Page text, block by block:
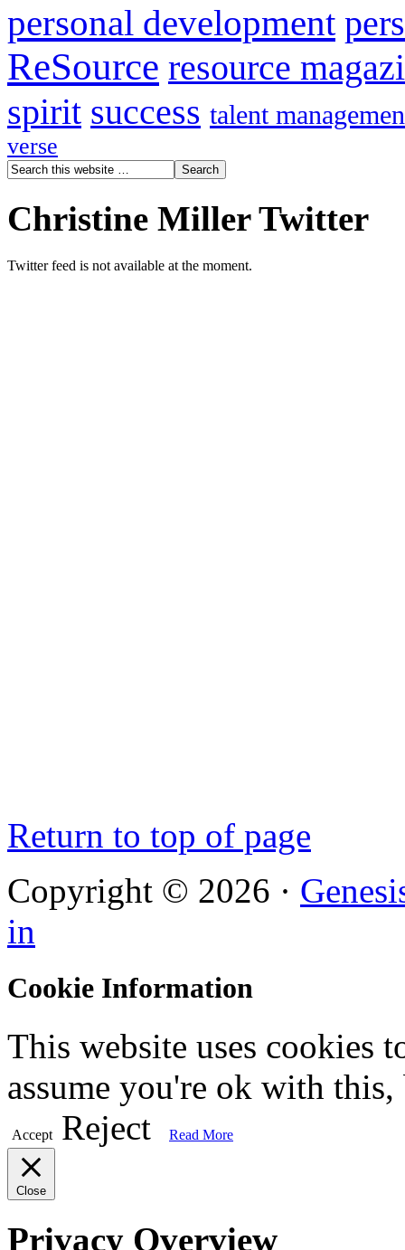
personal development
ReSource resource
spirit success talent
verse
Christine Miller Twitter
Twitter feed is not available at the moment.
Return to top of page
Copyright © 2026 ·
in
Cookie Information
This website uses cookies
assume you're ok with
Accept Reject Read More
Close
Privacy Overview